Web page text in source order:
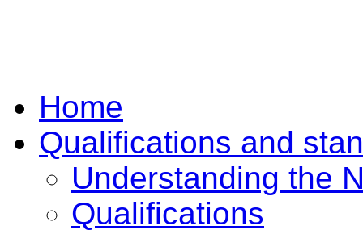
Home
Qualifications and
Understanding the
Qualifications